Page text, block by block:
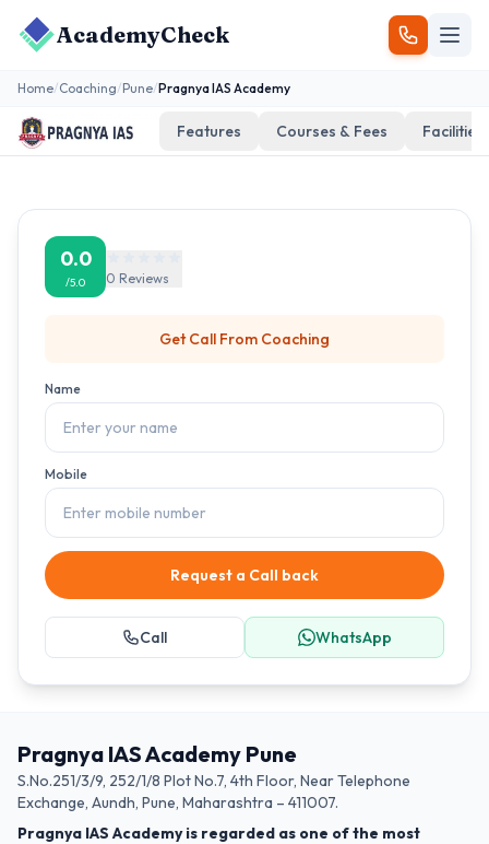
AcademyCheck
Home/Coaching/Pune/Pragnya IAS Academy
Features Courses & Fees Facilities
0.0
/5.0 0 Reviews
Get Call From Coaching
Name
Mobile
Request a Call back
Call WhatsApp
Pragnya IAS Academy Pune
S.No.251/3/9, 252/1/8 Plot No.7, 4th Floor, Near Telephone
Exchange, Aundh, Pune, Maharashtra – 411007.
Pragnya IAS Academy is regarded as one of the most